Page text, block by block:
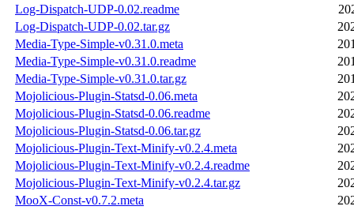
Log-Dispatch-UDP-0.02.readme
Log-Dispatch-UDP-0.02.tar.gz
Media-Type-Simple-v0.31.0.meta
Media-Type-Simple-v0.31.0.readme
Media-Type-Simple-v0.31.0.tar.gz
Mojolicious-Plugin-Statsd-0.06.meta
Mojolicious-Plugin-Statsd-0.06.readme
Mojolicious-Plugin-Statsd-0.06.tar.gz
Mojolicious-Plugin-Text-Minify-v0.2.4.meta
Mojolicious-Plugin-Text-Minify-v0.2.4.readme
Mojolicious-Plugin-Text-Minify-v0.2.4.tar.gz
MooX-Const-v0.7.2.meta